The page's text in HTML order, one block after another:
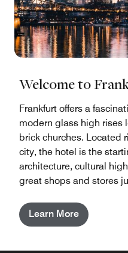
Welcome to
Frankfurt offers a
modern glass high rises
brick churches. Located
city, the hotel is the
architecture, cultural
great shops and stores
Learn More